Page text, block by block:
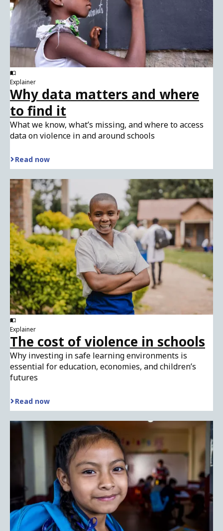
Explainer
Why data matters and where
to find it
What we know, what’s missing, and where to access
data on violence in and around schools
Read now
Explainer
The cost of violence in schools
Why investing in safe learning environments is
essential for education, economies, and children’s
futures
Read now